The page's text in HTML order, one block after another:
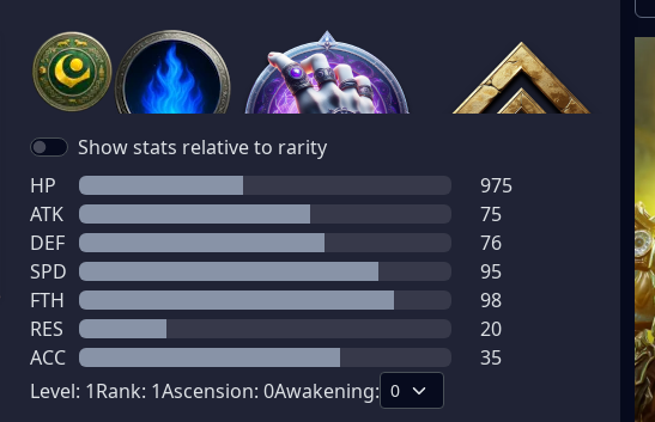
Show stats relative to rarity
HP
975
ATK
75
DEF
76
SPD
95
FTH
98
RES
20
ACC
35
Level: 1Rank: 1Ascension: 0Awakening: